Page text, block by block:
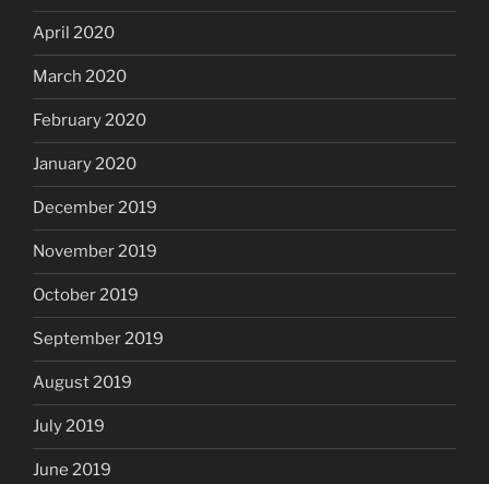
April 2020
March 2020
February 2020
January 2020
December 2019
November 2019
October 2019
September 2019
August 2019
July 2019
June 2019